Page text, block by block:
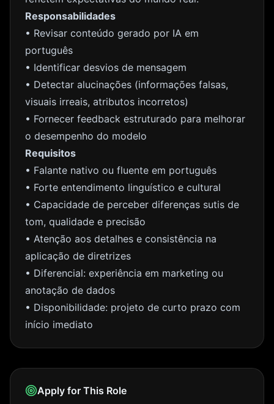
Responsabilidades
• Revisar conteúdo gerado por IA em
português
• Identificar desvios de mensagem
• Detectar alucinações (informações falsas,
visuais irreais, atributos incorretos)
• Fornecer feedback estruturado para melhorar
o desempenho do modelo
Requisitos
• Falante nativo ou fluente em português
• Forte entendimento linguístico e cultural
• Capacidade de perceber diferenças sutis de
tom, qualidade e precisão
• Atenção aos detalhes e consistência na
aplicação de diretrizes
• Diferencial: experiência em marketing ou
anotação de dados
• Disponibilidade: projeto de curto prazo com
início imediato
Apply for This Role